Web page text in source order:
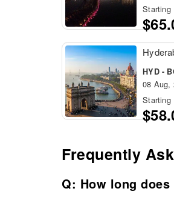
Starting
HYD -
08 Aug,
Starting
Frequently
Q: How long